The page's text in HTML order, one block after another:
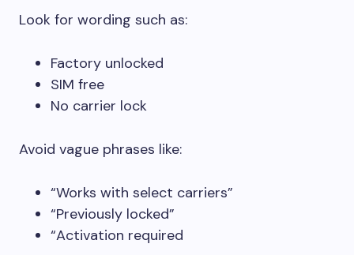
Look for wording such as:
Factory unlocked
SIM free
No carrier lock
Avoid vague phrases like:
“Works with select carriers”
“Previously locked”
“Activation required